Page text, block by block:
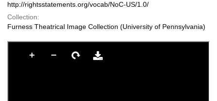
http://rightsstatements.org/vocab/NoC-US/1.0/
Collection:
Furness Theatrical Image Collection (University of Pennsylvania)